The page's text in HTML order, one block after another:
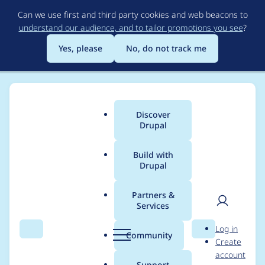
to
main
content
Can we use first and third party cookies and web beacons to
understand our audience, and to tailor promotions you see?
Yes, please
No, do not track me
Search Menu
Main
menu
Discover
Drupal
Build with
Drupal
Partners &
Services
Community Search
User
Log in
Create
account
Breadcrumb
Usage statistics for
advance_clock 7.x-1.x-